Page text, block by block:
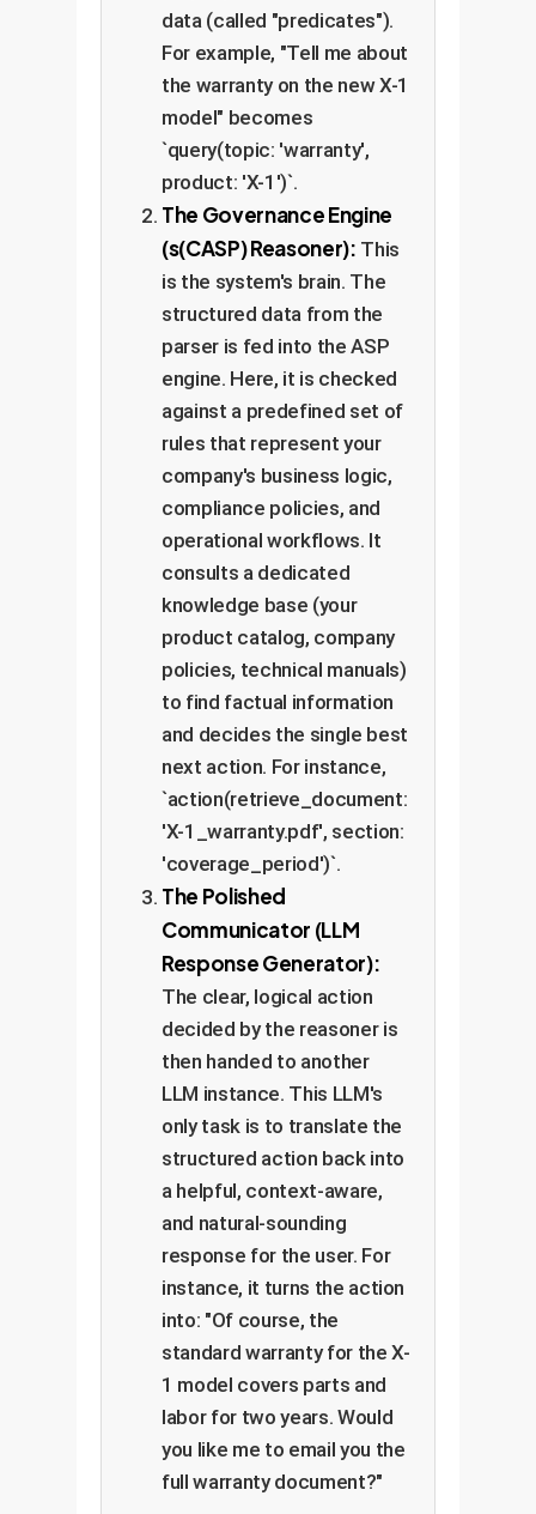
data (called "predicates").
For example, "Tell me about
the warranty on the new X-1
model" becomes
`query(topic: 'warranty',
product: 'X-1')`.
The Governance Engine
(s(CASP) Reasoner): This
is the system's brain. The
structured data from the
parser is fed into the ASP
engine. Here, it is checked
against a predefined set of
rules that represent your
company's business logic,
compliance policies, and
operational workflows. It
consults a dedicated
knowledge base (your
product catalog, company
policies, technical manuals)
to find factual information
and decides the single best
next action. For instance,
`action(retrieve_document:
'X-1_warranty.pdf', section:
'coverage_period')`.
The Polished
Communicator (LLM
Response Generator):
The clear, logical action
decided by the reasoner is
then handed to another
LLM instance. This LLM's
only task is to translate the
structured action back into
a helpful, context-aware,
and natural-sounding
response for the user. For
instance, it turns the action
into: "Of course, the
standard warranty for the X-
1 model covers parts and
labor for two years. Would
you like me to email you the
full warranty document?"